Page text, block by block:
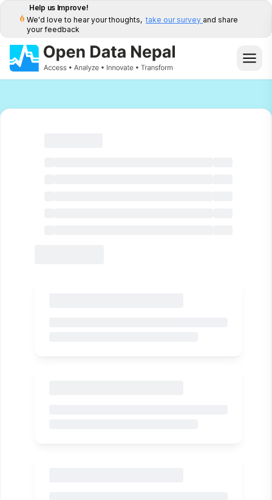
Help us Improve!
We'd love to hear your thoughts, take our survey and share
your feedback